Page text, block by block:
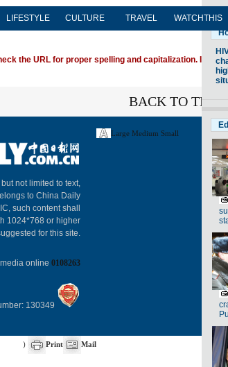
LIFESTYLE CULTURE TRAVEL WATCHTHIS
the URL for proper spelling and capitalization. If
BACK TO THE
not limited to text,
to China Daily
such content shall
1024*768 or higher
for this site.
online 0108263
130349
) Print Mail
Large Medium Small